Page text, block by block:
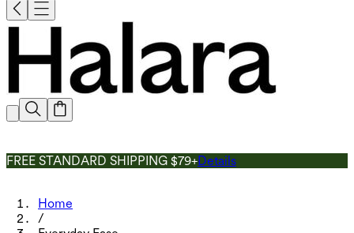
FREE STANDARD SHIPPING $79+Details
Home
/